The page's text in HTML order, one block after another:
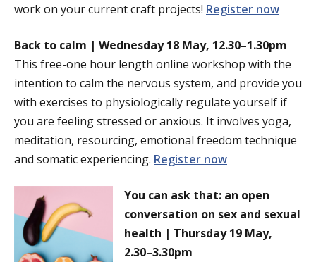
work on your current craft projects! Register now
Back to calm | Wednesday 18 May, 12.30–1.30pm
This free-one hour length online workshop with the
intention to calm the nervous system, and provide you
with exercises to physiologically regulate yourself if
you are feeling stressed or anxious. It involves yoga,
meditation, resourcing, emotional freedom technique
and somatic experiencing. Register now
You can ask that: an open
conversation on sex and sexual
health | Thursday 19 May,
2.30–3.30pm